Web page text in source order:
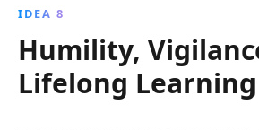
IDEA 8
Humility,
Lifelong Learning